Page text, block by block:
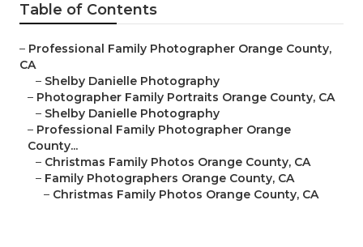
Table of Contents
– Professional Family Photographer Orange County,
CA
– Shelby Danielle Photography
– Photographer Family Portraits Orange County, CA
– Shelby Danielle Photography
– Professional Family Photographer Orange
County...
– Christmas Family Photos Orange County, CA
– Family Photographers Orange County, CA
– Christmas Family Photos Orange County, CA